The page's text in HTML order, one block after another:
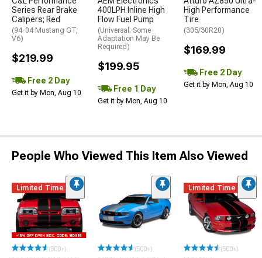
Series Rear Brake
Calipers; Red
(94-04 Mustang GT,
V6)
$219.99
Free 2 Day
Get it by Mon, Aug 10
400LPH Inline High
Flow Fuel Pump
(Universal; Some
Adaptation May Be
Required)
$199.95
Free 1 Day
Get it by Mon, Aug 10
High Performance
Tire
(305/30R20)
$169.99
Free 2 Day
Get it by Mon, Aug 10
People Who Viewed This Item Also Viewed
Limited Time
(500+) (500+)
Limited Time
(500+)